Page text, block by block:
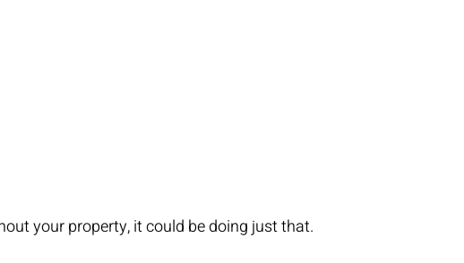
your property, it could be doing just that.